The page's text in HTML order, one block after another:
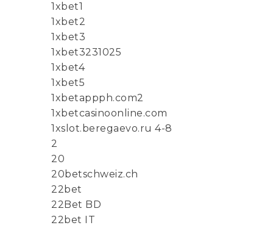
1xbet1
1xbet2
1xbet3
1xbet3231025
1xbet4
1xbet5
1xbetappph.com2
1xbetcasinoonline.com
1xslot.beregaevo.ru 4-8
2
20
20betschweiz.ch
22bet
22Bet BD
22bet IT